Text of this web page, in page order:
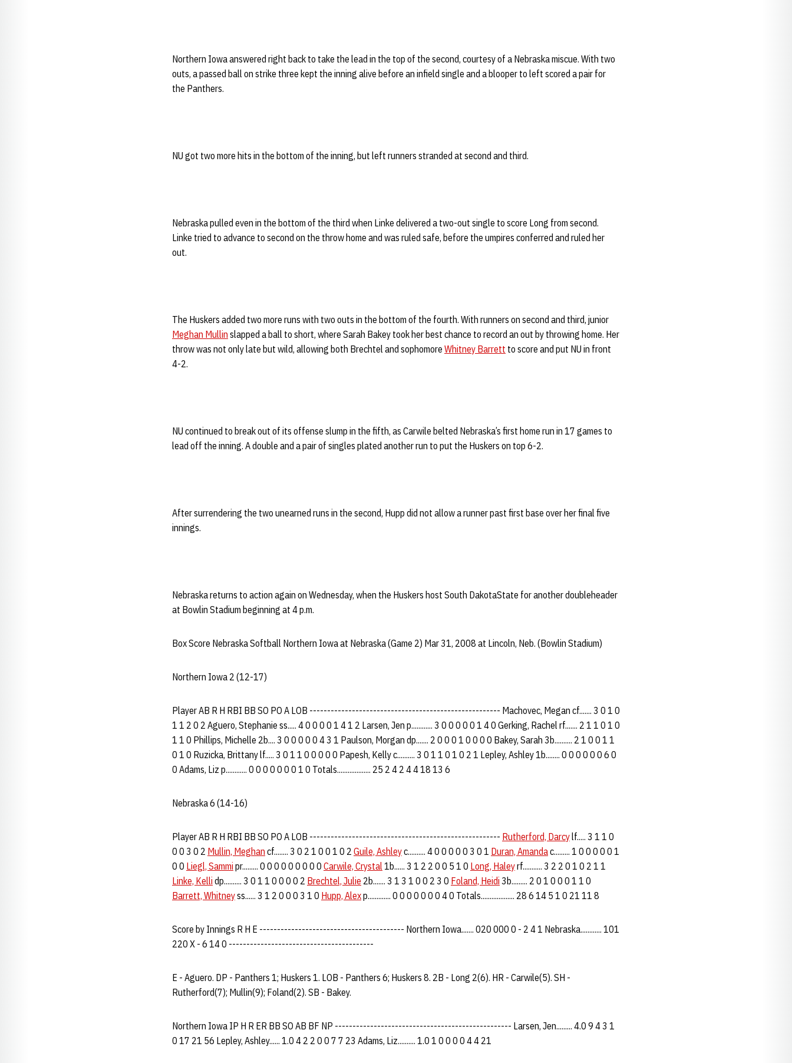
Northern Iowa answered right back to take the lead in the top of the second, courtesy of a Nebraska miscue. With two
outs, a passed ball on strike three kept the inning alive before an infield single and a blooper to left scored a pair for
the Panthers.
NU got two more hits in the bottom of the inning, but left runners stranded at second and third.
Nebraska pulled even in the bottom of the third when Linke delivered a two-out single to score Long from second.
Linke tried to advance to second on the throw home and was ruled safe, before the umpires conferred and ruled her
out.
The Huskers added two more runs with two outs in the bottom of the fourth. With runners on second and third, junior
Meghan Mullin slapped a ball to short, where Sarah Bakey took her best chance to record an out by throwing home. Her
throw was not only late but wild, allowing both Brechtel and sophomore Whitney Barrett to score and put NU in front
4-2.
NU continued to break out of its offense slump in the fifth, as Carwile belted Nebraska’s first home run in 17 games to
lead off the inning. A double and a pair of singles plated another run to put the Huskers on top 6-2.
After surrendering the two unearned runs in the second, Hupp did not allow a runner past first base over her final five
innings.
Nebraska returns to action again on Wednesday, when the Huskers host South DakotaState for another doubleheader
at Bowlin Stadium beginning at 4 p.m.
Box Score Nebraska Softball Northern Iowa at Nebraska (Game 2) Mar 31, 2008 at Lincoln, Neb. (Bowlin Stadium)
Northern Iowa 2 (12-17)
Player AB R H RBI BB SO PO A LOB ------------------------------------------------------ Machovec, Megan cf....... 3 0 1 0
1 1 2 0 2 Aguero, Stephanie ss..... 4 0 0 0 0 1 4 1 2 Larsen, Jen p............ 3 0 0 0 0 0 1 4 0 Gerking, Rachel rf....... 2 1 1 0 1 0
1 1 0 Phillips, Michelle 2b.... 3 0 0 0 0 0 4 3 1 Paulson, Morgan dp....... 2 0 0 0 1 0 0 0 0 Bakey, Sarah 3b.......... 2 1 0 0 1 1
0 1 0 Ruzicka, Brittany lf..... 3 0 1 1 0 0 0 0 0 Papesh, Kelly c.......... 3 0 1 1 0 1 0 2 1 Lepley, Ashley 1b........ 0 0 0 0 0 0 6 0
0 Adams, Liz p............ 0 0 0 0 0 0 0 1 0 Totals................... 25 2 4 2 4 4 18 13 6
Nebraska 6 (14-16)
Player AB R H RBI BB SO PO A LOB ------------------------------------------------------ Rutherford, Darcylf..... 3 1 1 0
0 0 3 0 2 Mullin, Meghan cf........ 3 0 2 1 0 0 1 0 2 Guile, Ashleyc.......... 4 0 0 0 0 0 3 0 1 Duran, Amandac......... 1 0 0 0 0 0 1
0 0 Liegl, Sammi pr......... 0 0 0 0 0 0 0 0 0 Carwile, Crystal1b...... 3 1 2 2 0 0 5 1 0 Long, Haleyrf........... 3 2 2 0 1 0 2 1 1
Linke, Kelli dp.......... 3 0 1 1 0 0 0 0 2 Brechtel, Julie 2b....... 3 1 3 1 0 0 2 3 0 Foland, Heidi 3b......... 2 0 1 0 0 0 1 1 0
Barrett, Whitneyss...... 3 1 2 0 0 0 3 1 0 Hupp, Alexp............. 0 0 0 0 0 0 0 4 0 Totals................... 28 6 14 5 1 0 21 11 8
Score by Innings R H E ----------------------------------------- Northern Iowa....... 020 000 0 - 2 4 1 Nebraska............ 101
220 X - 6 14 0 -----------------------------------------
E - Aguero. DP - Panthers 1; Huskers 1. LOB - Panthers 6; Huskers 8. 2B - Long 2(6). HR - Carwile(5). SH -
Rutherford(7); Mullin(9); Foland(2). SB - Bakey.
Northern Iowa IP H R ER BB SO AB BF NP -------------------------------------------------- Larsen, Jen......... 4.0 9 4 3 1
0 17 21 56 Lepley, Ashley...... 1.0 4 2 2 0 0 7 7 23 Adams, Liz.......... 1.0 1 0 0 0 0 4 4 21